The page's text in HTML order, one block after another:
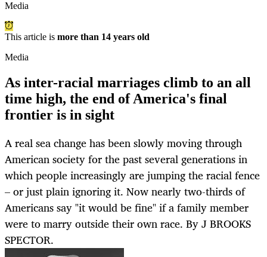
Media
This article is more than 14 years old
Media
As inter-racial marriages climb to an all
time high, the end of America's final
frontier is in sight
A real sea change has been slowly moving through
American society for the past several generations in
which people increasingly are jumping the racial fence
– or just plain ignoring it. Now nearly two-thirds of
Americans say "it would be fine" if a family member
were to marry outside their own race. By J BROOKS
SPECTOR.